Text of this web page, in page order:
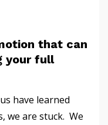
that can
your full
have learned
we are stuck. We